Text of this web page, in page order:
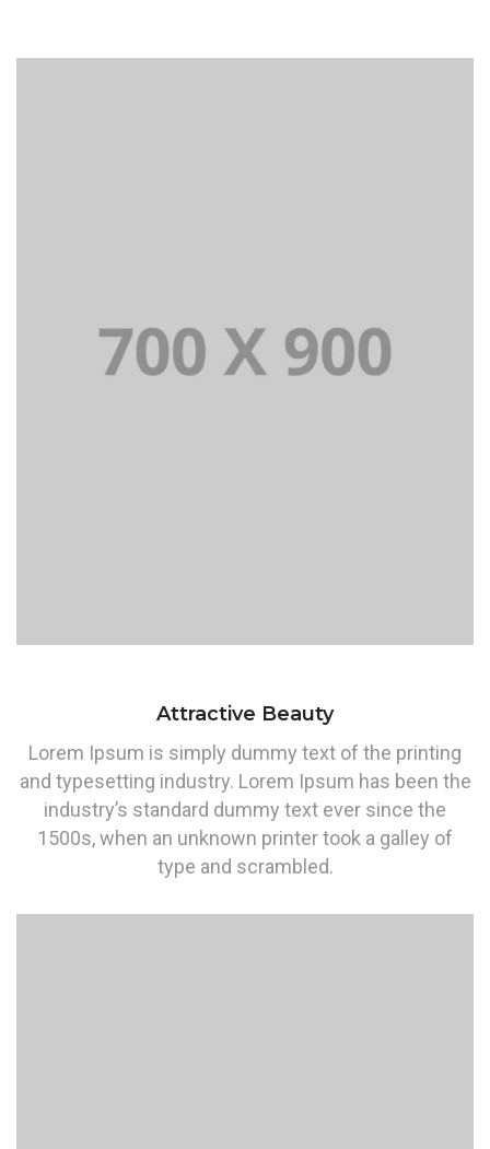
Attractive Beauty
Lorem Ipsum is simply dummy text of the printing
and typesetting industry. Lorem Ipsum has been the
industry’s standard dummy text ever since the
1500s, when an unknown printer took a galley of
type and scrambled.